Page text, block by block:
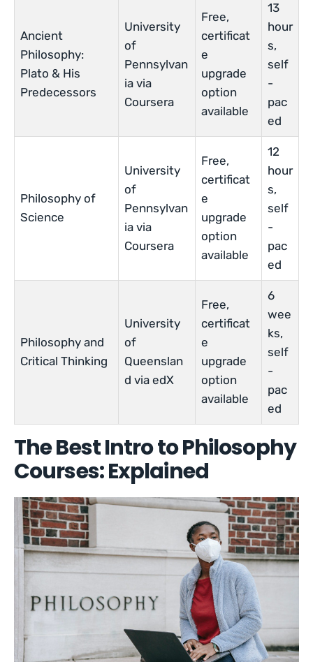
Ancient
Philosophy:
Plato & His
Predecessors
University
of
Pennsylvan
ia via
Coursera
Free,
certificat
e
upgrade
option
available
13
hour
s,
self
-
pac
ed
Philosophy of
Science
University
of
Pennsylvan
ia via
Coursera
Free,
certificat
e
upgrade
option
available
12
hour
s,
self
-
pac
ed
Philosophy and
Critical Thinking
University
of
Queenslan
d via edX
Free,
certificat
e
upgrade
option
available
6
wee
ks,
self
-
pac
ed
The Best Intro to Philosophy
Courses: Explained